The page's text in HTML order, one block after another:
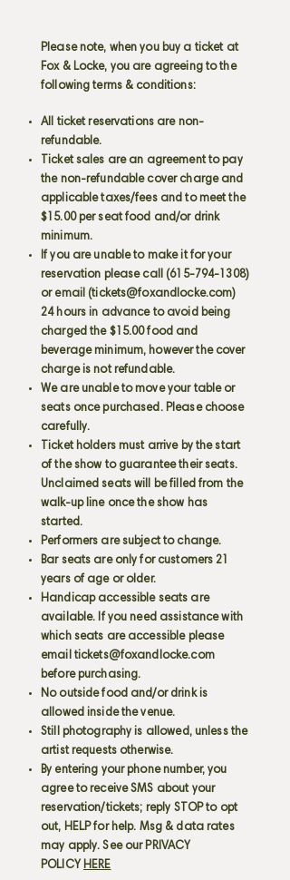
Please note, when you buy a ticket at
Fox & Locke, you are agreeing to the
following terms & conditions:
All ticket reservations are non-
refundable.
Ticket sales are an agreement to pay
the non-refundable cover charge and
applicable taxes/fees and to meet the
$15.00 per seat food and/or drink
minimum.
If you are unable to make it for your
reservation please call (615-794-1308)
or email (tickets@foxandlocke.com)
24 hours in advance to avoid being
charged the $15.00 food and
beverage minimum, however the cover
charge is not refundable.
We are unable to move your table or
seats once purchased. Please choose
carefully.
Ticket holders must arrive by the start
of the show to guarantee their seats.
Unclaimed seats will be filled from the
walk-up line once the show has
started.
Performers are subject to change.
Bar seats are only for customers 21
years of age or older.
Handicap accessible seats are
available. If you need assistance with
which seats are accessible please
email tickets@foxandlocke.com
before purchasing.
No outside food and/or drink is
allowed inside the venue.
Still photography is allowed, unless the
artist requests otherwise.
By entering your phone number, you
agree to receive SMS about your
reservation/tickets; reply STOP to opt
out, HELP for help. Msg & data rates
may apply. See our PRIVACY
POLICY HERE